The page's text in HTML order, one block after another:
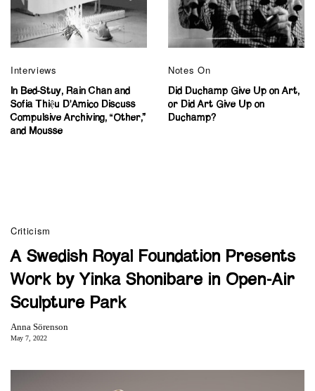
Interviews
In Bed-Stuy, Rain Chan and
Sofia Thiệu D’Amico Discuss
Compulsive Archiving, “Other,”
and Mousse
Notes On
Did Duchamp Give Up on Art,
or Did Art Give Up on
Duchamp?
Criticism
A Swedish Royal Foundation Presents
Work by Yinka Shonibare in Open-Air
Sculpture Park
Anna Sörenson
May 7, 2022